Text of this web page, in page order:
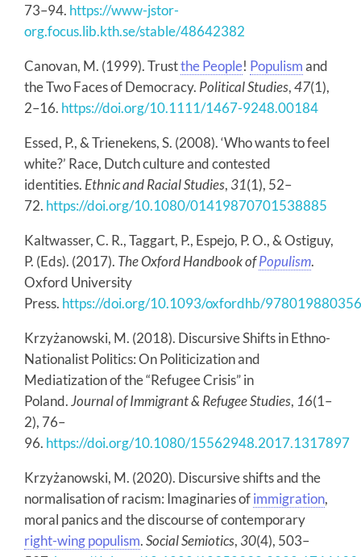
73–94. https://www-jstor-
org.focus.lib.kth.se/stable/48642382
Canovan, M. (1999). Trustthe People! Populismand
the Two Faces of Democracy. Political Studies,47(1),
2–16. https://doi.org/10.1111/1467-9248.00184
Essed, P., & Trienekens, S. (2008). ‘Who wants to feel
white?’ Race, Dutch culture and contested
identities. Ethnic and Racial Studies, 31(1), 52–
72. https://doi.org/10.1080/01419870701538885
Kaltwasser, C. R., Taggart, P., Espejo, P. O., & Ostiguy,
P. (Eds). (2017). The Oxford Handbook ofPopulism.
Oxford University
Press. https://doi.org/10.1093/oxfordhb/
Krzyżanowski, M. (2018). Discursive Shifts in Ethno-
Nationalist Politics: On Politicization and
Mediatization of the “Refugee Crisis” in
Poland.Journal of Immigrant & Refugee Studies, 16(1–
2), 76–
96. https://doi.org/10.1080/15562948.2017.1317897
Krzyżanowski, M. (2020). Discursive shifts and the
normalisation of racism: Imaginaries ofimmigration,
moral panics and the discourse of contemporary
right-wing populism.Social Semiotics, 30(4), 503–